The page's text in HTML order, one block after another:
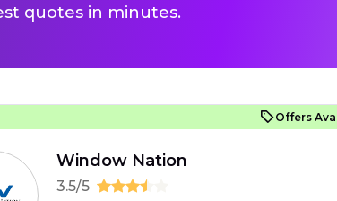
quotes in minutes.
Offers
Window Nation
3.5/5